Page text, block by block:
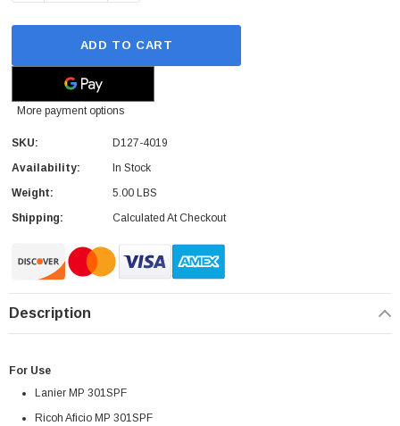
ADD TO CART
More payment options
SKU:
D127-4019
Availability:
In Stock
Weight:
5.00 LBS
Shipping:
Calculated At Checkout
Description
For Use
Lanier MP 301SPF
Ricoh Aficio MP 301SPF